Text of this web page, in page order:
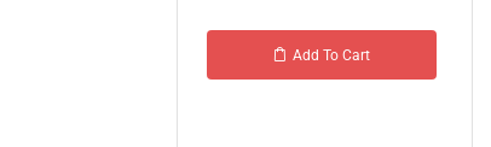
Add To Cart